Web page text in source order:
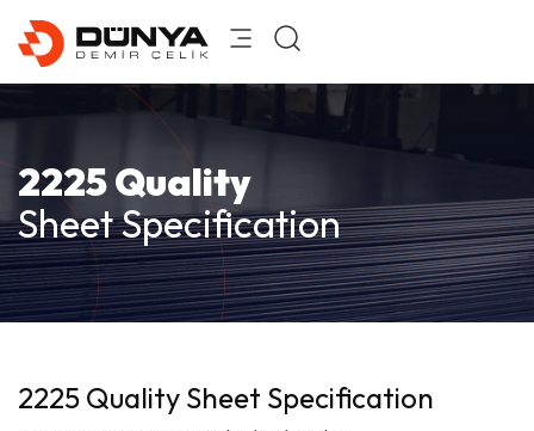
2225 Quality
Sheet Specification
2225 Quality Sheet Specification